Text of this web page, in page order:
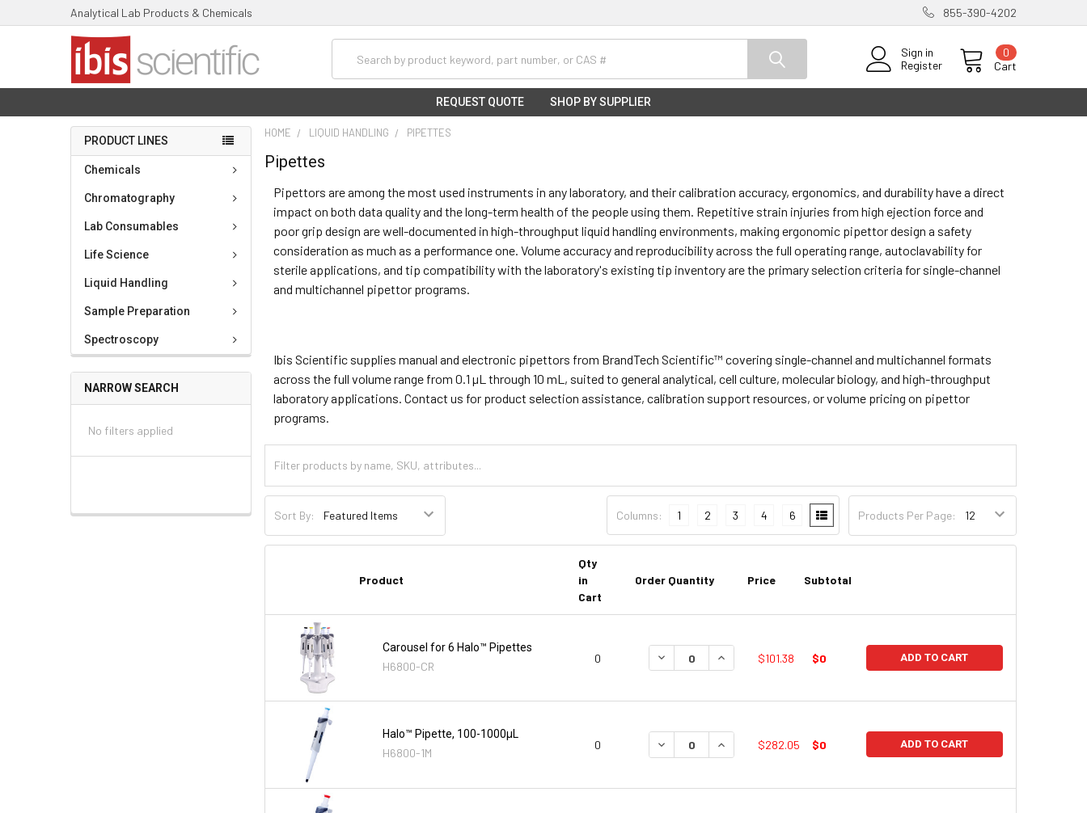
Analytical Lab Products & Chemicals 855-390-4202
Sign in
Register
Cart
0
REQUEST QUOTE SHOP BY SUPPLIER
PRODUCT LINES
Chemicals
Chromatography
Lab Consumables
Life Science
Liquid Handling
Sample Preparation
Spectroscopy
NARROW SEARCH
No filters applied
HOME LIQUID HANDLING PIPETTES
Pipettes
Pipettors are among the most used instruments in any laboratory, and their calibration accuracy, ergonomics, and durability have a direct
impact on both data quality and the long-term health of the people using them. Repetitive strain injuries from high ejection force and
poor grip design are well-documented in high-throughput liquid handling environments, making ergonomic pipettor design a safety
consideration as much as a performance one. Volume accuracy and reproducibility across the full operating range, autoclavability for
sterile applications, and tip compatibility with the laboratory's existing tip inventory are the primary selection criteria for single-channel
and multichannel pipettor programs.
Ibis Scientific supplies manual and electronic pipettors from BrandTech Scientific™ covering single-channel and multichannel formats
across the full volume range from 0.1 µL through 10 mL, suited to general analytical, cell culture, molecular biology, and high-throughput
laboratory applications. Contact us for product selection assistance, calibration support resources, or volume pricing on pipettor
programs.
Sort By: Products Per Page:
Columns: 1 2 3 4 6
Product
Qty
in
Cart
Order Quantity Price Subtotal
Carousel for 6 Halo™ Pipettes
H6800-CR
0 DECREASE QUANTITY:
INCREASE QUANTITY:
$101.38 $0 ADD TO CART
Halo™ Pipette, 100-1000µL
H6800-1M
0 DECREASE QUANTITY:
INCREASE QUANTITY:
$282.05 $0 ADD TO CART